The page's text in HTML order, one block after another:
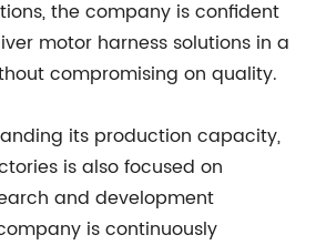
the company is confident
motor harness solutions in a
compromising on quality.
its production capacity,
is also focused on
and development
is continuously